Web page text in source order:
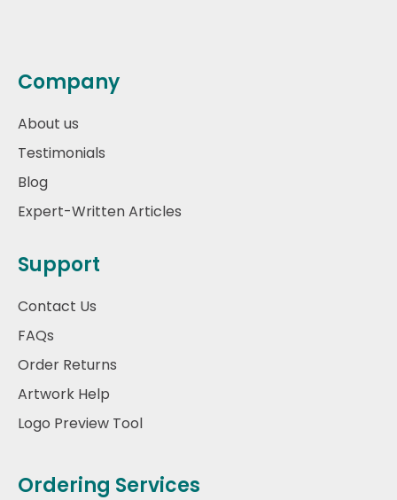
Company
About us
Testimonials
Blog
Expert-Written Articles
Support
Contact Us
FAQs
Order Returns
Artwork Help
Logo Preview Tool
Ordering Services